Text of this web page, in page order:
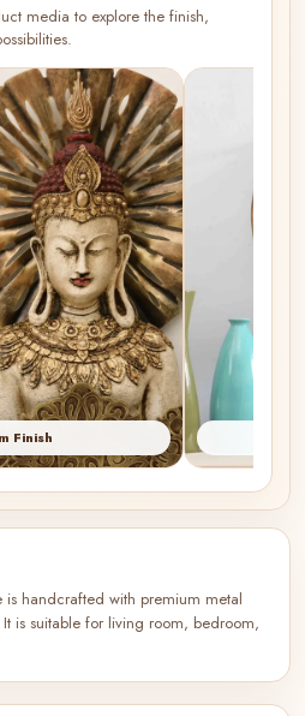
media to explore the finish,
Finish
is handcrafted with premium metal
is suitable for living room, bedroom,